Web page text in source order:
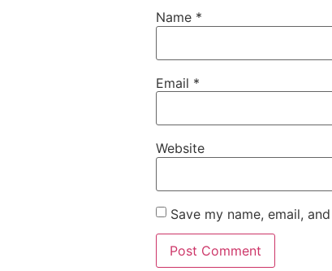
Name *
Email *
Website
Save my name, email,